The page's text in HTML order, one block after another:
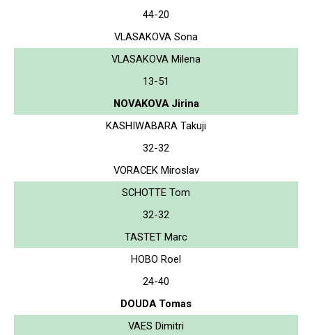
44-20
VLASAKOVA Sona
VLASAKOVA Milena
13-51
NOVAKOVA Jirina
KASHIWABARA Takuji
32-32
VORACEK Miroslav
SCHOTTE Tom
32-32
TASTET Marc
HOBO Roel
24-40
DOUDA Tomas
VAES Dimitri